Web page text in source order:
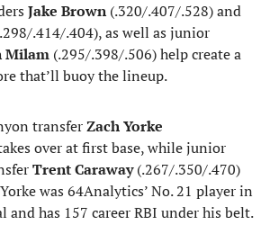
Jake Brown(.320/.407/.528) and
.414/.404), as well as junior
Milam (.295/.398/.506) help create a
that’ll buoy the lineup.
transferZach Yorke
over at first base, while junior
Trent Caraway(.267/.350/.470)
was 64Analytics’ No. 21 player in
and has 157 career RBI under his belt.